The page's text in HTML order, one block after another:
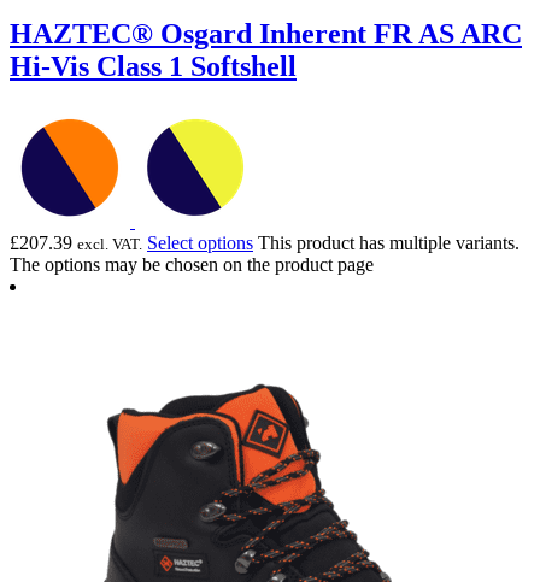
HAZTEC® Osgard Inherent FR AS ARC
Hi-Vis Class 1 Softshell
£207.39 excl. VAT. Select options This product has multiple variants.
The options may be chosen on the product page